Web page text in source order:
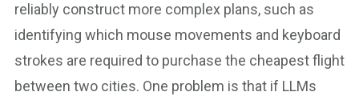
reliably construct more complex plans, such as
identifying which mouse movements and keyboard
strokes are required to purchase the cheapest flight
between two cities. One problem is that if LLMs